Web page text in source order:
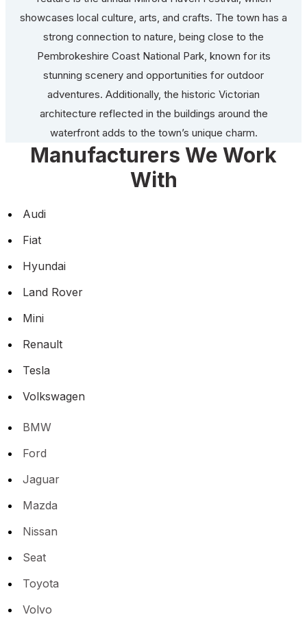
showcases local culture, arts, and crafts. The town has a
strong connection to nature, being close to the
Pembrokeshire Coast National Park, known for its
stunning scenery and opportunities for outdoor
adventures. Additionally, the historic Victorian
architecture reflected in the buildings around the
waterfront adds to the town’s unique charm.
Manufacturers We Work
With
Audi
Fiat
Hyundai
Land Rover
Mini
Renault
Tesla
Volkswagen
BMW
Ford
Jaguar
Mazda
Nissan
Seat
Toyota
Volvo